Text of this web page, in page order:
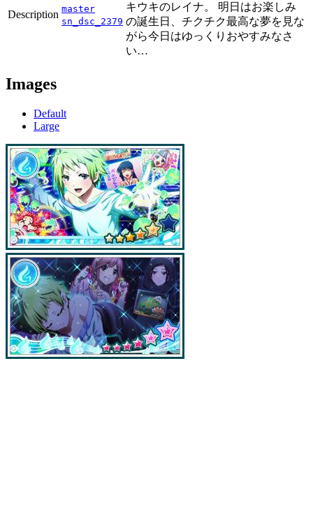
Description master
sn_dsc_2379
キウキのレイナ。 明日はお楽しみ
の誕生日、チクチク最高な夢を見な
がら今日はゆっくりおやすみなさ
い…
Images
Default
Large